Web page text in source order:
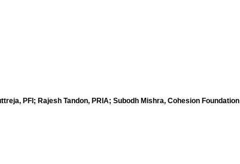
PFI; Rajesh Tandon, PRIA; Subodh Mishra, Cohesion